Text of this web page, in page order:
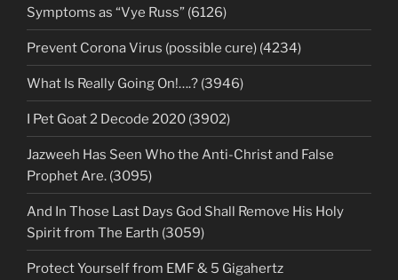
Symptoms as “Vye Russ” (6126)
Prevent Corona Virus (possible cure) (4234)
What Is Really Going On!….? (3946)
I Pet Goat 2 Decode 2020 (3902)
Jazweeh Has Seen Who the Anti-Christ and False
Prophet Are. (3095)
And In Those Last Days God Shall Remove His Holy
Spirit from The Earth (3059)
Protect Yourself from EMF & 5 Gigahertz